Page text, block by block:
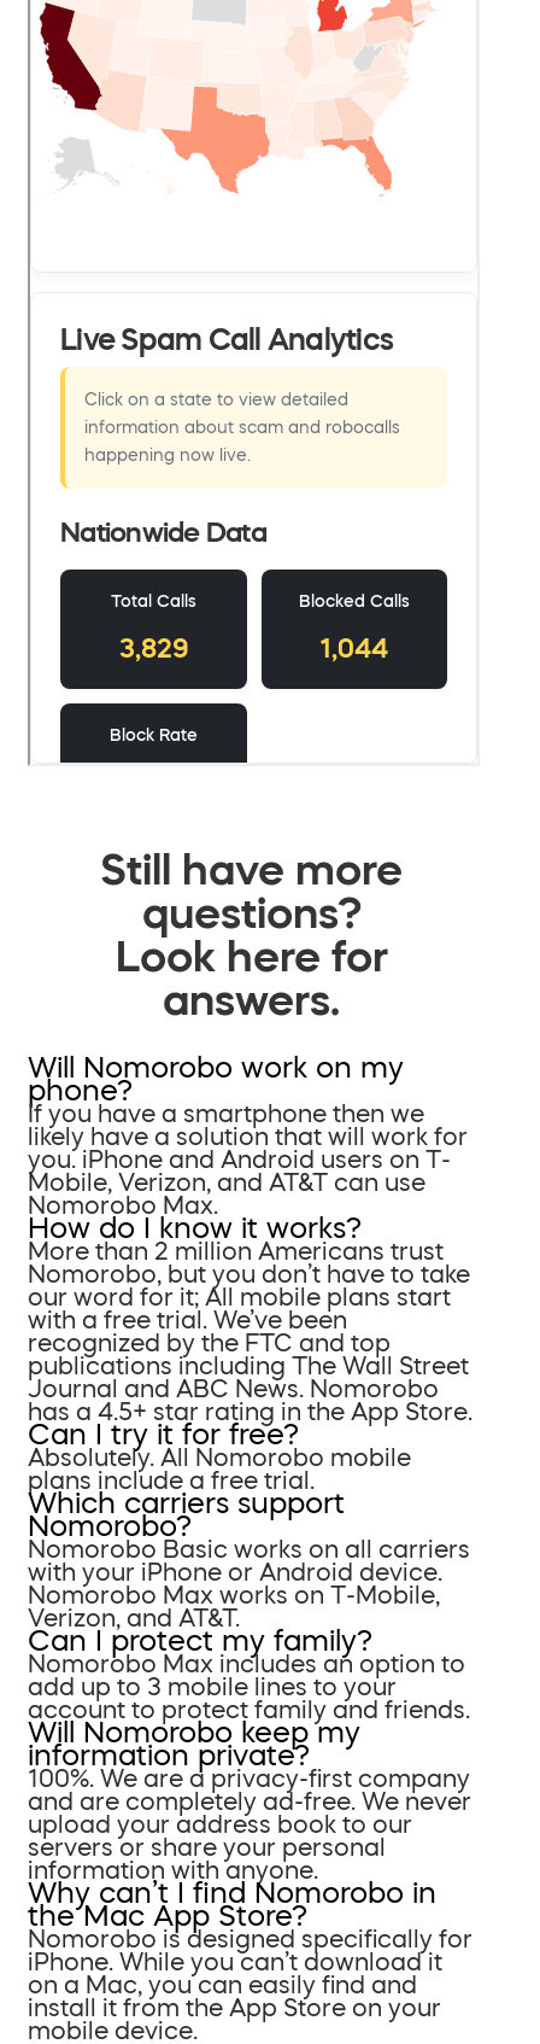
Still have more
questions?
Look here for
answers.
Will Nomorobo work on my
phone?
If you have a smartphone then we
likely have a solution that will work for
you. iPhone and Android users on T-
Mobile, Verizon, and AT&T can use
Nomorobo Max.
How do I know it works?
More than 2 million Americans trust
Nomorobo, but you don’t have to take
our word for it; All mobile plans start
with a free trial. We’ve been
recognized by the FTC and top
publications including The Wall Street
Journal and ABC News. Nomorobo
has a 4.5+ star rating in the App Store.
Can I try it for free?
Absolutely. All Nomorobo mobile
plans include a free trial.
Which carriers support
Nomorobo?
Nomorobo Basic works on all carriers
with your iPhone or Android device.
Nomorobo Max works on T-Mobile,
Verizon, and AT&T.
Can I protect my family?
Nomorobo Max includes an option to
add up to 3 mobile lines to your
account to protect family and friends.
Will Nomorobo keep my
information private?
100%. We are a privacy-first company
and are completely ad-free. We never
upload your address book to our
servers or share your personal
information with anyone.
Why can’t I find Nomorobo in
the Mac App Store?
Nomorobo is designed specifically for
iPhone. While you can’t download it
on a Mac, you can easily find and
install it from the App Store on your
mobile device.